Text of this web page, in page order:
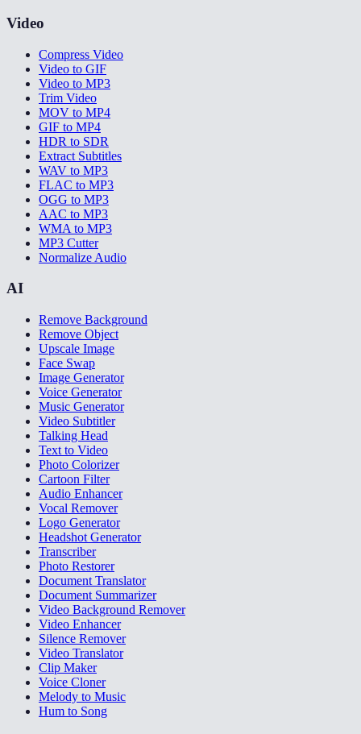
Video
Compress Video
Video to GIF
Video to MP3
Trim Video
MOV to MP4
GIF to MP4
HDR to SDR
Extract Subtitles
WAV to MP3
FLAC to MP3
OGG to MP3
AAC to MP3
WMA to MP3
MP3 Cutter
Normalize Audio
AI
Remove Background
Remove Object
Upscale Image
Face Swap
Image Generator
Voice Generator
Music Generator
Video Subtitler
Talking Head
Text to Video
Photo Colorizer
Cartoon Filter
Audio Enhancer
Vocal Remover
Logo Generator
Headshot Generator
Transcriber
Photo Restorer
Document Translator
Document Summarizer
Video Background Remover
Video Enhancer
Silence Remover
Video Translator
Clip Maker
Voice Cloner
Melody to Music
Hum to Song